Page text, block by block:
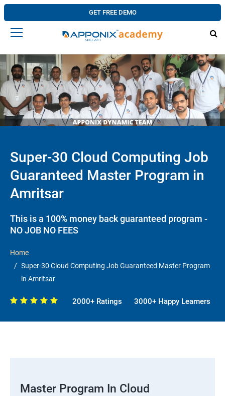
GET FREE DEMO
Super-30 Cloud Computing Job
Guaranteed Master Program in
Amritsar
This is a 100% money back guaranteed program -
NO JOB NO FEES
Home
Super-30 Cloud Computing Job Guaranteed Master Program
in Amritsar
2000+ Ratings 3000+ Happy Learners
Master Program In Cloud